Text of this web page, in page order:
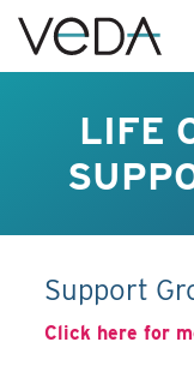
LIFE
Support
Click here for